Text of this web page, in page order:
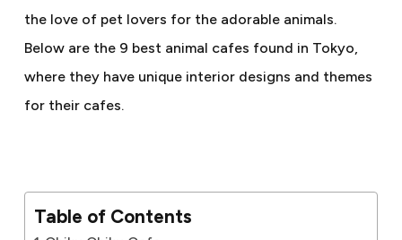
the love of pet lovers for the adorable animals.
Below are the 9 best animal cafes found in Tokyo,
where they have unique interior designs and themes
for their cafes.
Table of Contents